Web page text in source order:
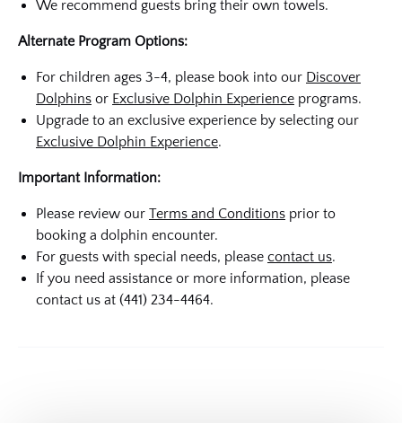
We recommend guests bring their own towels.
Alternate Program Options:
For children ages 3-4, please book into our Discover
Dolphins or Exclusive Dolphin Experience programs.
Upgrade to an exclusive experience by selecting our
Exclusive Dolphin Experience.
Important Information:
Please review our Terms and Conditions prior to
booking a dolphin encounter.
For guests with special needs, please contact us.
If you need assistance or more information, please
contact us at (441) 234-4464.